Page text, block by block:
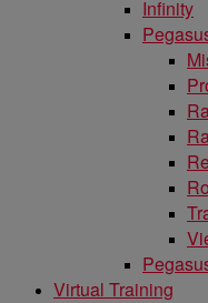
Infinity
Virtual Training